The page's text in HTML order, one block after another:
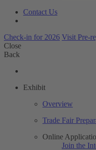
Contact Us
Check-in for 2026 Visit Pre-
Close
Back
Exhibit
Overview
Trade Fair
Online
Join the